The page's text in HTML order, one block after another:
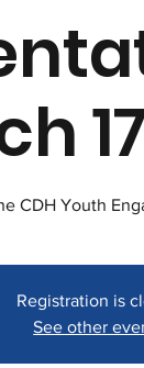
CDH Youth
Registration is
See other